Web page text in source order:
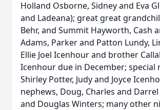
Holland Osborne, Sidney and Eva
and Ladeana); great great
Behr, and Summit Hayworth, Cash
Adams, Parker and Patton Lundy,
Ellie Joel Icenhour and brother
Icenhour due in December; special
Shirley Potter, Judy and Joyce
nephews, Doug, Charles and
and Douglas Winters; many other